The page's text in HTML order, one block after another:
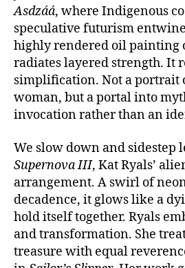
Asdzáá, where Indigenous
speculative futurism
highly rendered oil painting
radiates layered strength. It
simplification. Not a portrait
woman, but a portal into
invocation rather than an
We slow down and sidestep
Supernova III, Kat Ryals’
arrangement. A swirl of
decadence, it glows like a
hold itself together. Ryals
and transformation. She
treasure with equal